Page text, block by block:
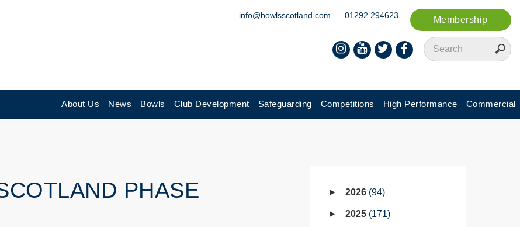
Membership
info@bowlsscotland.com 01292 294623
About Us News Bowls Club Development Safeguarding Competitions High Performance Commercial
PHASE
2026 94
2025 171